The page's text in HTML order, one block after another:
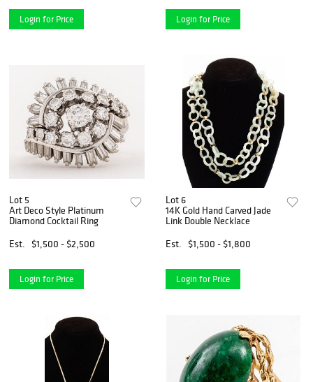
Login for Price Login for Price
Lot 5
Art Deco Style Platinum
Diamond Cocktail Ring
Est.
$1,500 - $2,500
Login for Price
Lot 6
14K Gold Hand Carved Jade
Link Double Necklace
Est.
$1,500 - $1,800
Login for Price